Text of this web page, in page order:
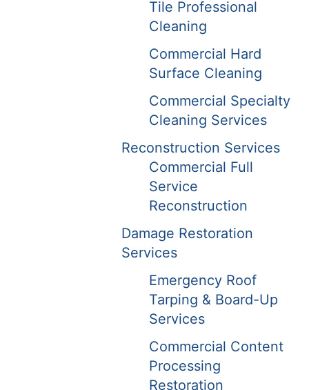
Tile Professional
Cleaning
Commercial Hard
Surface Cleaning
Commercial Specialty
Cleaning Services
Reconstruction Services
Commercial Full
Service
Reconstruction
Damage Restoration
Services
Emergency Roof
Tarping & Board-Up
Services
Commercial Content
Processing
Restoration